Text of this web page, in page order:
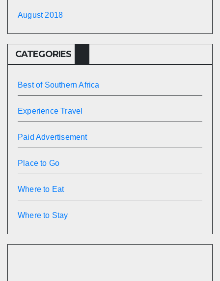
August 2018
CATEGORIES
Best of Southern Africa
Experience Travel
Paid Advertisement
Place to Go
Where to Eat
Where to Stay